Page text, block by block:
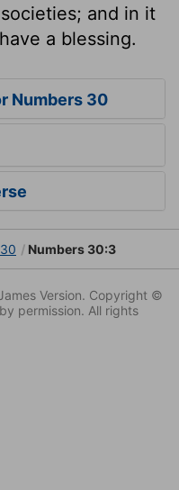
and in it
a blessing.
Numbers 30
Numbers 30:3
Version. Copyright ©
permission. All rights